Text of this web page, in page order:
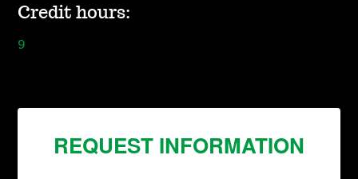
Credit hours:
9
REQUEST INFORMATION